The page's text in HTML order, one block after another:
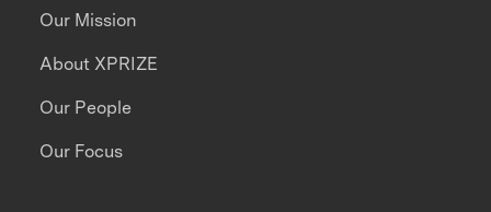
Our Mission
About XPRIZE
Our People
Our Focus